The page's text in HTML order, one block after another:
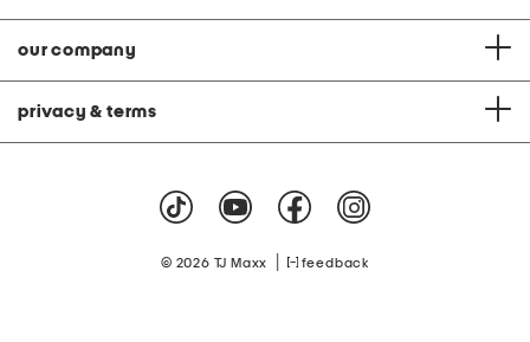
our company
privacy & terms
© 2026 TJ Maxx feedback